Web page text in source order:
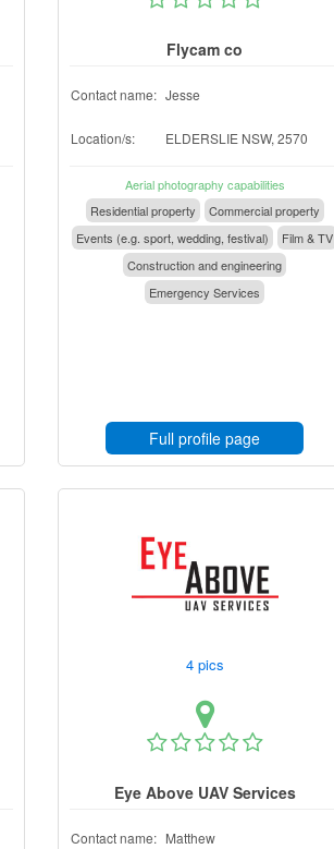
Flycam co
Contact name: Jesse
Location/s: ELDERSLIE NSW, 2570
Aerial photography capabilities
Residential property
Commercial property
Events (e.g. sport, wedding, festival)
Film & TV
Construction and engineering
Emergency Services
Full profile page
4 pics
Eye Above UAV Services
Contact name: Matthew